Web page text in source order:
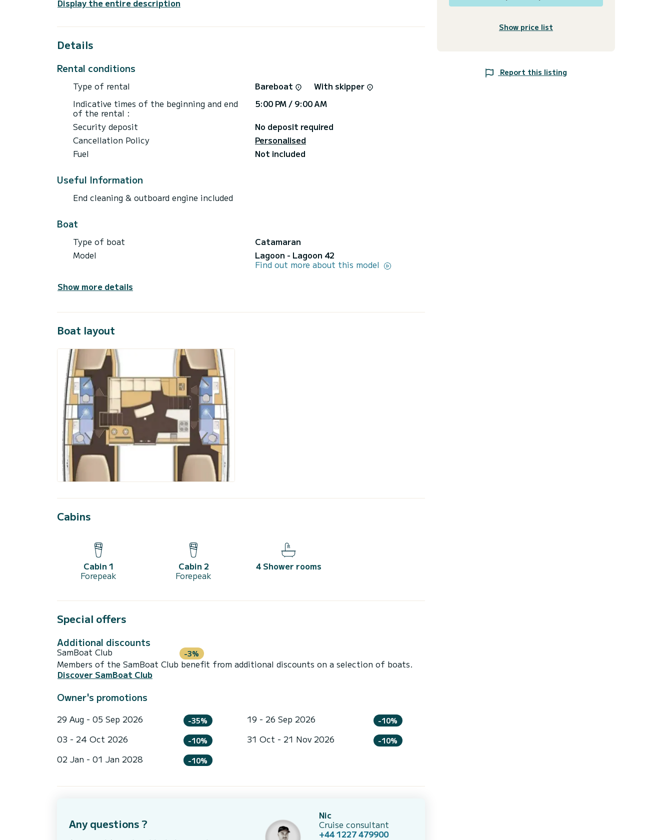
surroundings of Alimos Marina
This Lagoon 42 is equipped with 4 heads with a shower.
It has the following equipment: Auto-pilot, Outboard engine.
If you have any questions about the boat or the charter conditions, you can send a message
via the Samboat platform. A SamBoat advisor will answer your questions and offer you our
Display the entire description
Details
Rental conditions
Type of rental Bareboat
With skipper
Indicative times of the beginning and end
of the rental :
5:00 PM / 9:00 AM
Security deposit
No deposit required
Cancellation Policy
Personalised
Fuel
Not included
Useful Information
End cleaning & outboard engine included
Boat
Type of boat
Catamaran
Model
Lagoon - Lagoon 42
Find out more about this model
Show more details
Boat layout
Cabins
Cabin 1
Forepeak
Cabin 2
Forepeak
4 Shower rooms
Special offers
Additional discounts
SamBoat Club -3%
Members of the SamBoat Club benefit from additional discounts on a selection of boats.
Discover SamBoat Club
Owner's promotions
29 Aug - 05 Sep 2026 -35% 19 - 26 Sep 2026 -10%
03 - 24 Oct 2026 -10% 31 Oct - 21 Nov 2026 -10%
02 Jan - 01 Jan 2028 -10%
Any questions ?
Nic
Cruise consultant
+44 1227 479900
Show price list
Report this listing